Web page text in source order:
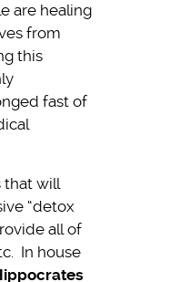
are healing
from
this
fast of
that will
“detox
all of
In house